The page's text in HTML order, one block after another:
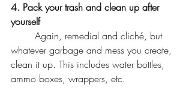
4. Pack your trash and clean up after
yourself
whatever garbage and mess you create,
clean it up. This includes water bottles,
ammo boxes, wrappers, etc.